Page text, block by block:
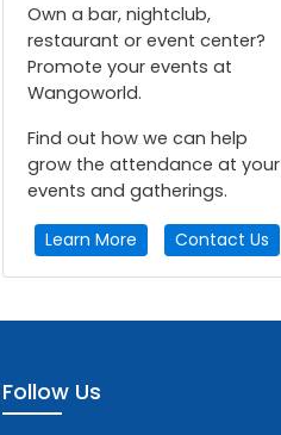
Own a bar, nightclub,
restaurant or event center?
Promote your events at
Wangoworld.
Find out how we can help
grow the attendance at your
events and gatherings.
Learn More Contact Us
Follow Us